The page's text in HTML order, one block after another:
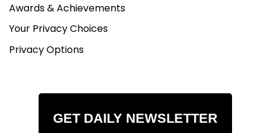
Awards & Achievements
Your Privacy Choices
Privacy Options
GET DAILY NEWSLETTER